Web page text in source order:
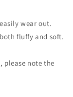
wear out.
fluffy and soft.
please note the